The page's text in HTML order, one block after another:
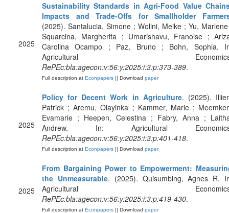
2025
Sustainability Standards in Agri‐Food Value
Impacts and Trade‐Offs for Smallholder
(2025). Santalucia, Simone ; Wollni, Meike ; Yu,
Squarcina, Margherita ; Umarishavu, Franoise ;
Carolina Ocampo ; Paz, Bruno ; Bohn, Sophia.
Agricultural
RePEc:bla:agecon:v:56:y:2025:i:3:p:373-389.
Full description at Econpapers || Download paper
2025
Policy for Decent Work in Agriculture. (2025).
Patrick ; Aremu, Olayinka ; Kammer, Marie ;
Evamarie ; Heepen, Celestina ; Fabry, Anna ;
Andrew. In: Agricultural
RePEc:bla:agecon:v:56:y:2025:i:3:p:401-418.
Full description at Econpapers || Download paper
2025
From Bargaining Power to Empowerment:
the Unmeasurable. (2025). Quisumbing, Agnes R.
Agricultural
RePEc:bla:agecon:v:56:y:2025:i:3:p:419-430.
Full description at Econpapers || Download paper